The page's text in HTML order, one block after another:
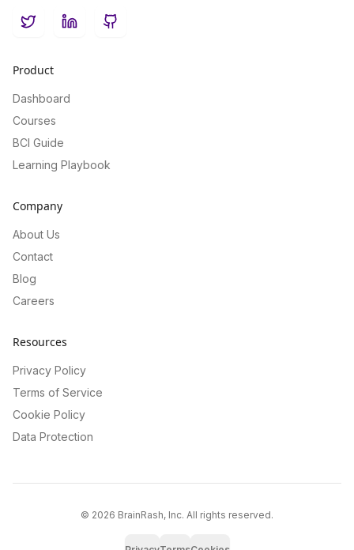
TwitterLinkedInGitHub
Product
Dashboard
Courses
BCI Guide
Learning Playbook
Company
About Us
Contact
Blog
Careers
Resources
Privacy Policy
Terms of Service
Cookie Policy
Data Protection
© 2026 BrainRash, Inc. All rights reserved.